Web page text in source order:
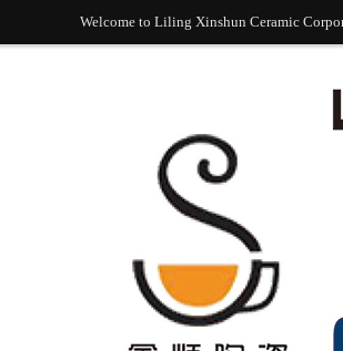
Welcome to Liling Xinshun Ceramic